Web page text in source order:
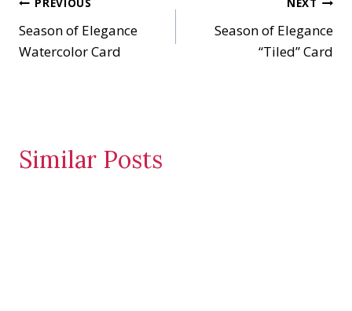
Post
navigation
Season of Elegance
Watercolor Card
Season of Elegance
“Tiled” Card
Similar Posts